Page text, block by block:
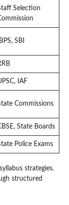
Selection
IBPS, SBI
IAF
Commissions
State Boards
Police Exams
strategies.
structured